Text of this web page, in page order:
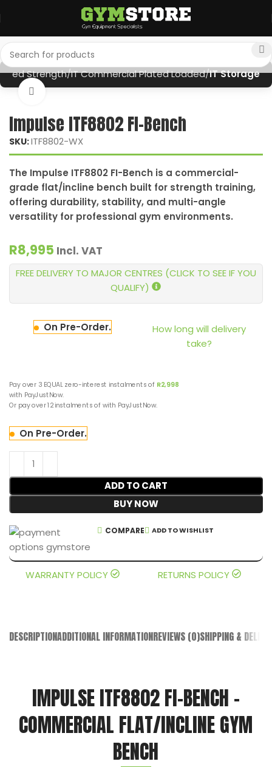
Strength IT Commercial Plated Loaded IT Storage
Click to enlarge
Impulse ITF8802 FI-Bench
SKU:ITF8802-WX
The Impulse ITF8802 FI-Bench is a commercial-
grade flat/incline bench built for strength training,
offering durability, stability, and multi-angle
versatility for professional gym environments.
R8,995 Incl. VAT
FREE DELIVERY TO MAJOR CENTRES (CLICK TO SEE IF YOU
QUALIFY)
On Pre-Order.
How long will delivery
take?
Pay over 3 EQUAL zero-interest instalments of R2,998
with PayJustNow.
Or pay over12 instalments of with PayJustNow.
On Pre-Order.
ADD TO CART
BUY NOW
COMPARE ADD TO WISHLIST
WARRANTY POLICY RETURNS POLICY
DESCRIPTIONADDITIONAL INFORMATIONREVIEWS (0)SHIPPING &
IMPULSE ITF8802 FI-BENCH –
COMMERCIAL FLAT/INCLINE GYM
BENCH